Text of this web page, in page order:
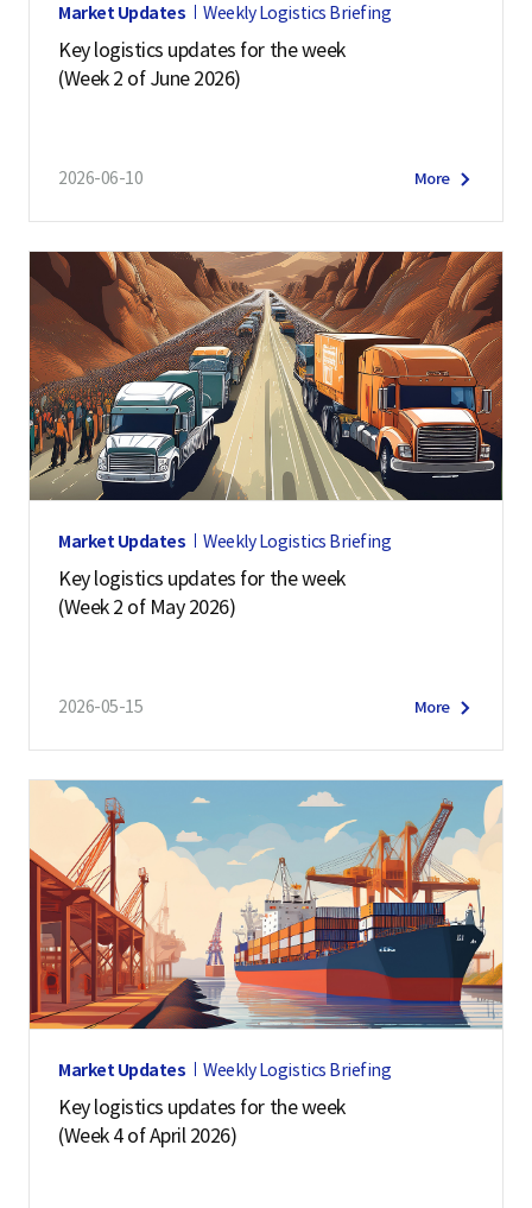
Market Updates Weekly Logistics Briefing
Key logistics updates for the week
(Week 2 of June 2026)
2026-06-10 More
Market Updates Weekly Logistics Briefing
Key logistics updates for the week
(Week 2 of May 2026)
2026-05-15 More
Market Updates Weekly Logistics Briefing
Key logistics updates for the week
(Week 4 of April 2026)